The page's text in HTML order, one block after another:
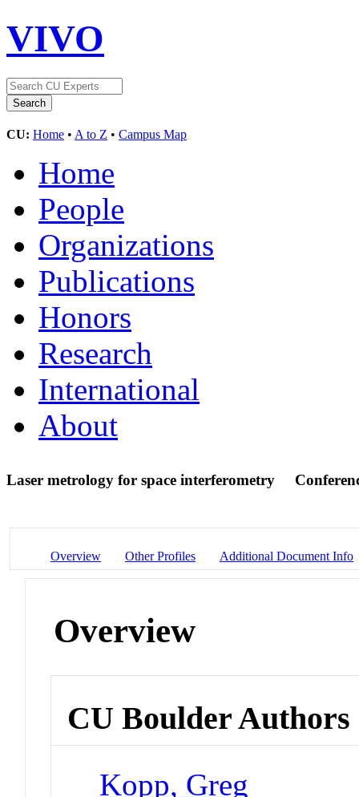
VIVO
CU: Home • A to Z • Campus Map
Home
People
Organizations
Publications
Honors
Research
International
About
Laser metrology for space interferometry
Overview Other Profiles Additional Document Info
Overview
CU Boulder Authors
Kopp, Greg